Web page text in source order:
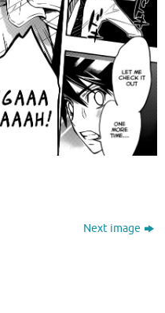
Next image